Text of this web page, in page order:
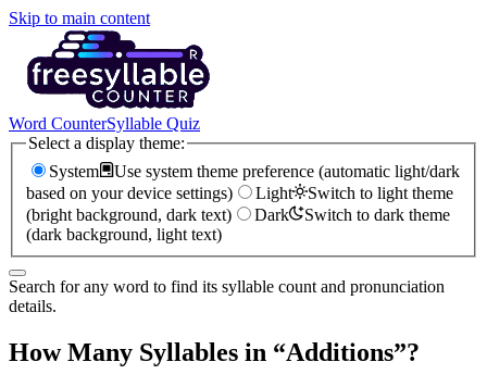
Skip to main content
Word CounterSyllable Quiz
Select a display theme:
System
Use system theme preference (automatic light/dark
based on your device settings)
Light
Switch to light theme
(bright background, dark text)
Dark
Switch to dark theme
(dark background, light text)
Search for any word to find its syllable count and pronunciation
details.
How Many Syllables in “Additions”?